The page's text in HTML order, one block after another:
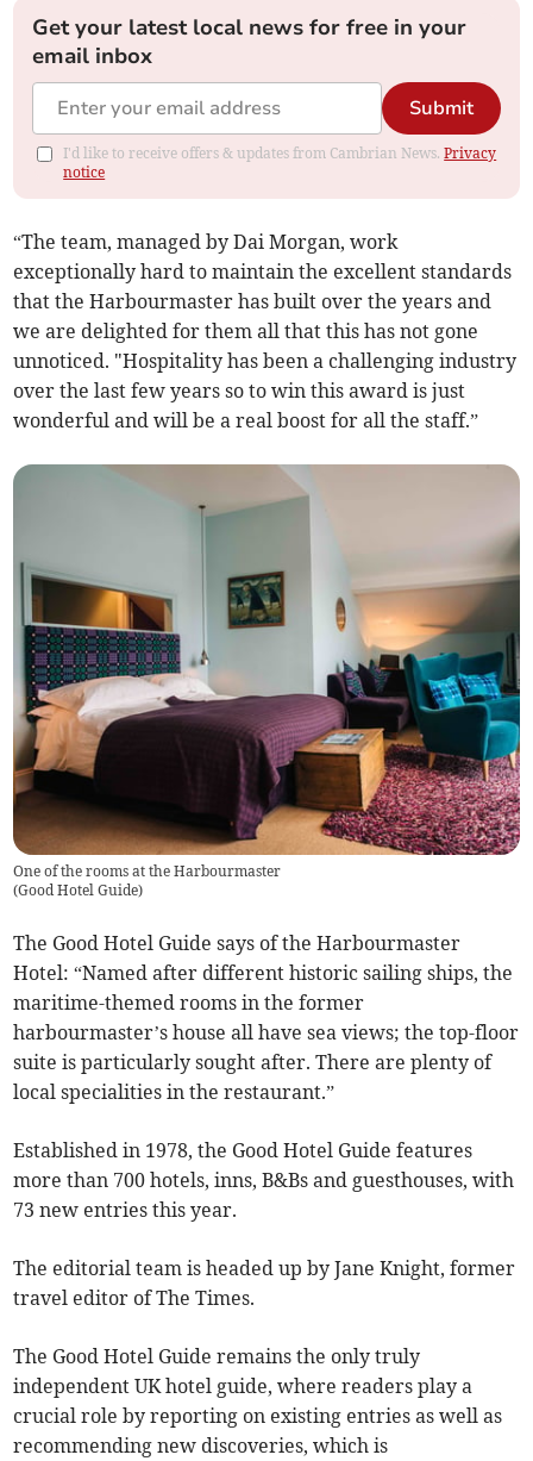
Get your latest local news for free in your
email inbox
Submit
I'd like to receive offers & updates from Cambrian News.Privacy
notice
“The team, managed by Dai Morgan, work
exceptionally hard to maintain the excellent standards
that the Harbourmaster has built over the years and
we are delighted for them all that this has not gone
unnoticed. "Hospitality has been a challenging industry
over the last few years so to win this award is just
wonderful and will be a real boost for all the staff.”
One of the rooms at the Harbourmaster
(Good Hotel Guide)
The Good Hotel Guide says of the Harbourmaster
Hotel: “Named after different historic sailing ships, the
maritime-themed rooms in the former
harbourmaster’s house all have sea views; the top-floor
suite is particularly sought after. There are plenty of
local specialities in the restaurant.”
Established in 1978, the Good Hotel Guide features
more than 700 hotels, inns, B&Bs and guesthouses, with
73 new entries this year.
The editorial team is headed up by Jane Knight, former
travel editor of The Times.
The Good Hotel Guide remains the only truly
independent UK hotel guide, where readers play a
crucial role by reporting on existing entries as well as
recommending new discoveries, which is